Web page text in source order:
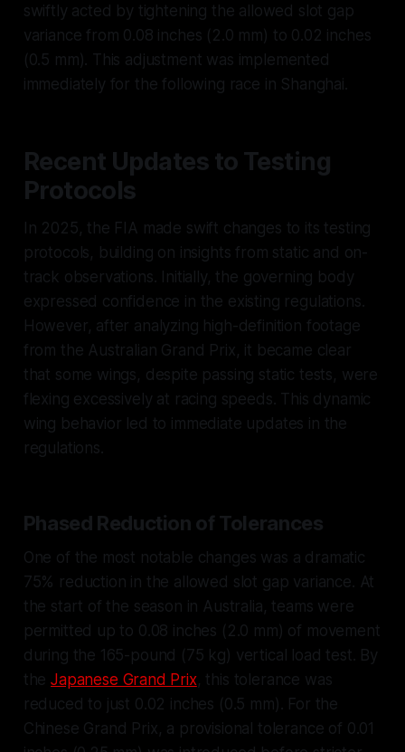
swiftly acted by tightening the allowed slot gap
variance from 0.08 inches (2.0 mm) to 0.02 inches
(0.5 mm). This adjustment was implemented
immediately for the following race in Shanghai.
Recent Updates to Testing
Protocols
In 2025, the FIA made swift changes to its testing
protocols, building on insights from static and on-
track observations. Initially, the governing body
expressed confidence in the existing regulations.
However, after analyzing high-definition footage
from the Australian Grand Prix, it became clear
that some wings, despite passing static tests, were
flexing excessively at racing speeds. This dynamic
wing behavior led to immediate updates in the
regulations.
Phased Reduction of Tolerances
One of the most notable changes was a dramatic
75% reduction in the allowed slot gap variance. At
the start of the season in Australia, teams were
permitted up to 0.08 inches (2.0 mm) of movement
during the 165-pound (75 kg) vertical load test. By
theJapanese Grand Prix, this tolerance was
reduced to just 0.02 inches (0.5 mm). For the
Chinese Grand Prix, a provisional tolerance of 0.01